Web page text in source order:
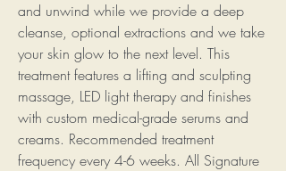
and unwind while we provide a deep
cleanse, optional extractions and we take
your skin glow to the next level. This
treatment features a lifting and sculpting
massage, LED light therapy and finishes
with custom medical-grade serums and
creams. Recommended treatment
frequency every 4-6 weeks. All Signature